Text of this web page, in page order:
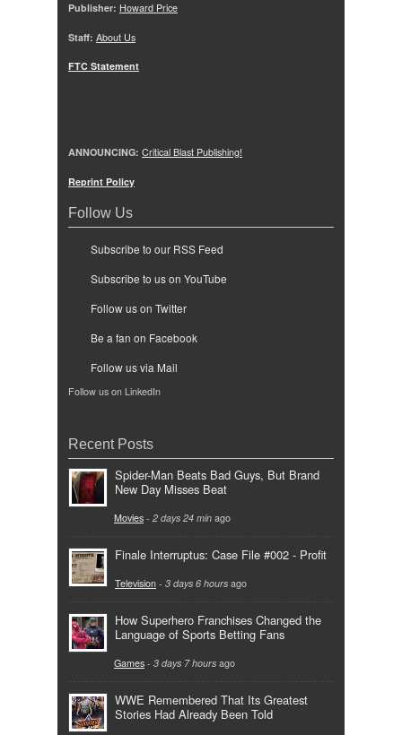
Publisher: Howard Price
Staff: About Us
FTC Statement
ANNOUNCING: Critical Blast Publishing!
Reprint Policy
Follow Us
Subscribe to our RSS Feed
Subscribe to us on YouTube
Follow us on Twitter
Be a fan on Facebook
Follow us via Mail
Follow us on LinkedIn
Recent Posts
Spider-Man Beats Bad Guys, But Brand
New Day Misses Beat
Movies - 2 days 24 min ago
Finale Interruptus: Case File #002 - Profit
Television - 3 days 6 hours ago
How Superhero Franchises Changed the
Language of Sports Betting Fans
Games - 3 days 7 hours ago
WWE Remembered That Its Greatest
Stories Had Already Been Told